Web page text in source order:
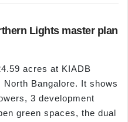
Lights master plan
acres at KIADB
Bangalore. It shows
3 development
green spaces, the dual